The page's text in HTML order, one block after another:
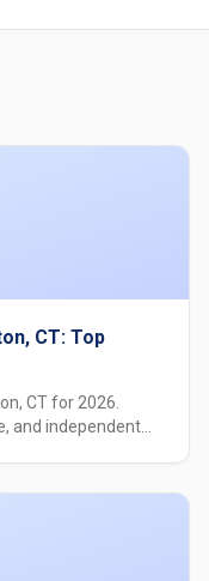
CT: Top
CT for 2026.
and independent